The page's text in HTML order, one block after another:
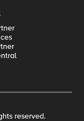
reserved.